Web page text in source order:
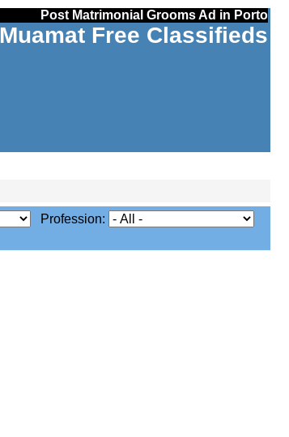
Post Matrimonial Grooms Ad in Porto
Muamat Free Classifieds
Profession: